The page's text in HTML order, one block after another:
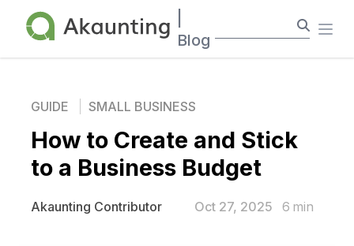
Akaunting
Blog
GUIDE SMALL BUSINESS
How to Create and Stick
to a Business Budget
Akaunting Contributor Oct 27, 2025 6 min